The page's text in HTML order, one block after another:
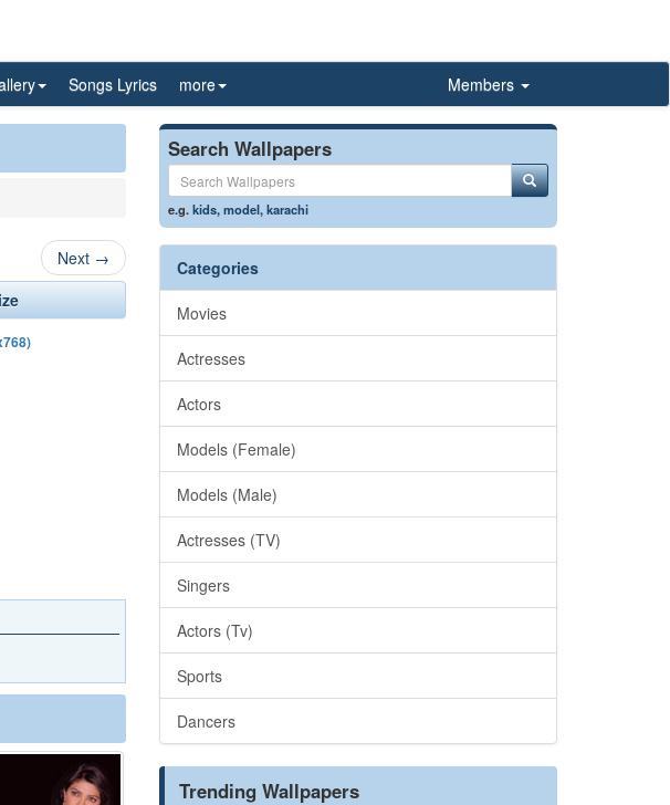
Songs Lyrics more Members
Next →
Search Wallpapers
e.g.kids,model,karachi
Categories
Movies
Actresses
Actors
Models (Female)
Models (Male)
Actresses (TV)
Singers
Actors (Tv)
Sports
Dancers
Trending Wallpapers